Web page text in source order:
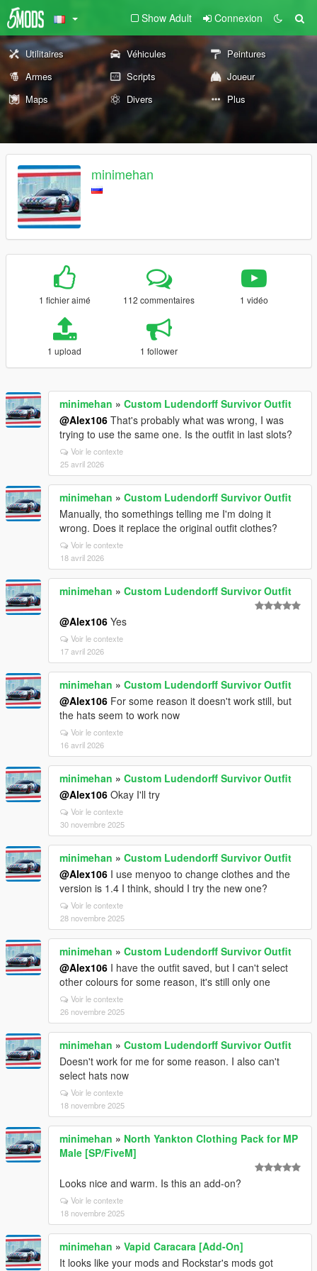
Show Adult Connexion
Utilitaires Véhicules
Peintures
Armes
Scripts
Joueur
Maps
Divers Plus
minimehan
1 fichier aimé 112 commentaires 1 vidéo
1 upload 1 follower
minimehan » Custom Ludendorff Survivor Outfit
@Alex106 That's probably what was wrong, I was
trying to use the same one. Is the outfit in last slots?
Voir le contexte
25 avril 2026
minimehan » Custom Ludendorff Survivor Outfit
Manually, tho somethings telling me I'm doing it
wrong. Does it replace the original outfit clothes?
Voir le contexte
18 avril 2026
minimehan » Custom Ludendorff Survivor Outfit
@Alex106 Yes
Voir le contexte
17 avril 2026
minimehan » Custom Ludendorff Survivor Outfit
@Alex106 For some reason it doesn't work still, but
the hats seem to work now
Voir le contexte
16 avril 2026
minimehan » Custom Ludendorff Survivor Outfit
@Alex106 Okay I'll try
Voir le contexte
30 novembre 2025
minimehan » Custom Ludendorff Survivor Outfit
@Alex106 I use menyoo to change clothes and the
version is 1.4 I think, should I try the new one?
Voir le contexte
28 novembre 2025
minimehan » Custom Ludendorff Survivor Outfit
@Alex106 I have the outfit saved, but I can't select
other colours for some reason, it's still only one
Voir le contexte
26 novembre 2025
minimehan » Custom Ludendorff Survivor Outfit
Doesn't work for me for some reason. I also can't
select hats now
Voir le contexte
18 novembre 2025
minimehan » North Yankton Clothing Pack for MP
Male [SP/FiveM]
Looks nice and warm. Is this an add-on?
Voir le contexte
18 novembre 2025
minimehan » Vapid Caracara [Add-On]
It looks like your mods and Rockstar's mods got